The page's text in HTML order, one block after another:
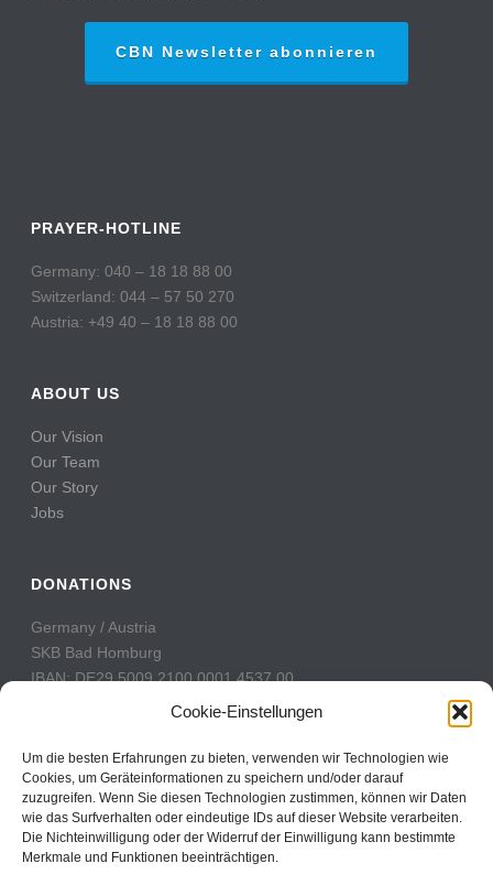
Cookie-Einstellungen
Um die besten Erfahrungen zu bieten, verwenden wir Technologien wie
Cookies, um Geräteinformationen zu speichern und/oder darauf
zuzugreifen. Wenn Sie diesen Technologien zustimmen, können wir Daten
wie das Surfverhalten oder eindeutige IDs auf dieser Website verarbeiten.
Die Nichteinwilligung oder der Widerruf der Einwilligung kann bestimmte
Merkmale und Funktionen beeinträchtigen.
CBN Newsletter abonnieren
PRAYER-HOTLINE
Germany: 040 – 18 18 88 00
Switzerland: 044 – 57 50 270
Austria: +49 40 – 18 18 88 00
ABOUT US
Our Vision
Our Team
Our Story
Jobs
DONATIONS
Germany / Austria
SKB Bad Homburg
IBAN: DE29 5009 2100 0001 4537 00
BIC: GENODE51BH2
Switzerland
PostFinance
Konto: 60-742493-7
IBAN: CH31 0900 0000 6074 2493 7
BIC: POFICHBEXXX